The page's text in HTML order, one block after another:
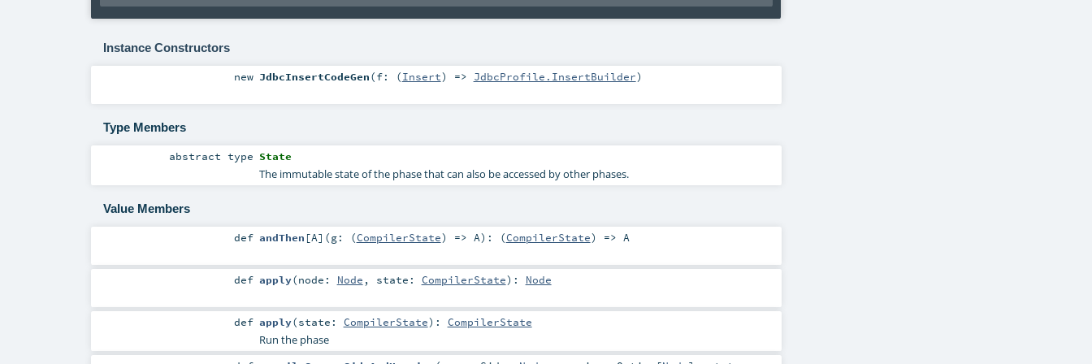
Instance Constructors
new JdbcInsertCodeGen(f: (Insert) => JdbcProfile.InsertBuilder)
Type Members
abstracttype State
The immutable state of the phase that can also be accessed by other phases.
Value Members
def andThen [A] (g: (CompilerState) => A) : (CompilerState) => A
def apply(node: Node , state: CompilerState) : Node
def apply(state: CompilerState) : CompilerState
Run the phase